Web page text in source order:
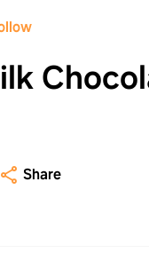
Share